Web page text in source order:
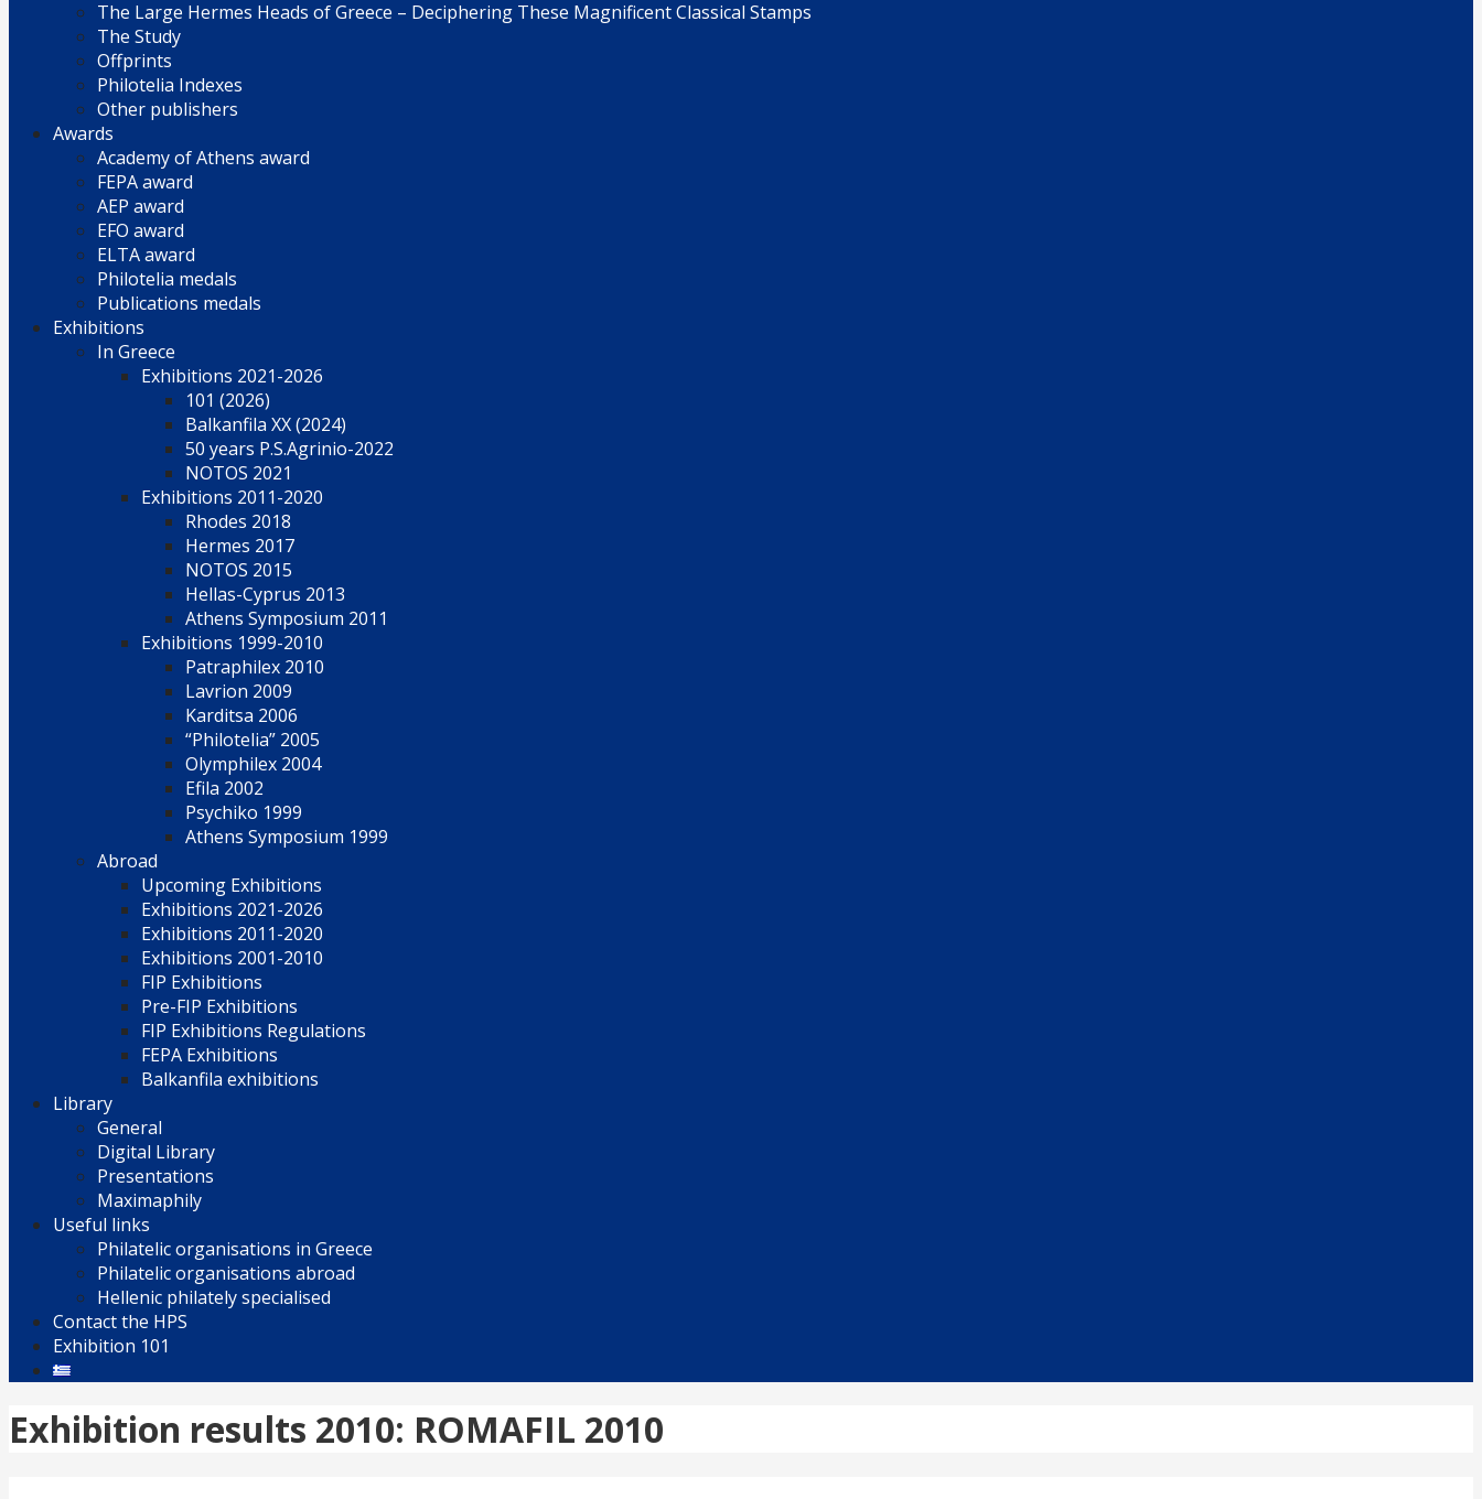
The Large Hermes Heads of Greece – Deciphering These Magnificent Classical Stamps
The Study
Offprints
Philotelia Indexes
Other publishers
Awards
Academy of Athens award
FEPA award
AEP award
EFO award
ELTA award
Philotelia medals
Publications medals
Exhibitions
In Greece
Exhibitions 2021-2026
101 (2026)
Balkanfila XX (2024)
50 years P.S.Agrinio-2022
NOTOS 2021
Exhibitions 2011-2020
Rhodes 2018
Hermes 2017
NOTOS 2015
Hellas-Cyprus 2013
Athens Symposium 2011
Exhibitions 1999-2010
Patraphilex 2010
Lavrion 2009
Karditsa 2006
“Philotelia” 2005
Olymphilex 2004
Efila 2002
Psychiko 1999
Athens Symposium 1999
Abroad
Upcoming Exhibitions
Exhibitions 2021-2026
Exhibitions 2011-2020
Exhibitions 2001-2010
FIP Exhibitions
Pre-FIP Exhibitions
FIP Exhibitions Regulations
FEPA Exhibitions
Balkanfila exhibitions
Library
General
Digital Library
Presentations
Maximaphily
Useful links
Philatelic organisations in Greece
Philatelic organisations abroad
Hellenic philately specialised
Contact the HPS
Exhibition 101
Exhibition results 2010: ROMAFIL 2010